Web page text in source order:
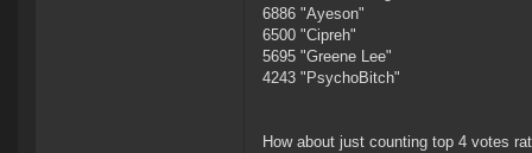
6886 "Ayeson"
6500 "Cipreh"
5695 "Greene Lee"
4243 "PsychoBitch"
How about just counting top 4 votes